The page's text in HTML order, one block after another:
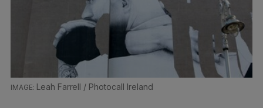
Leah Farrell / Photocall Ireland